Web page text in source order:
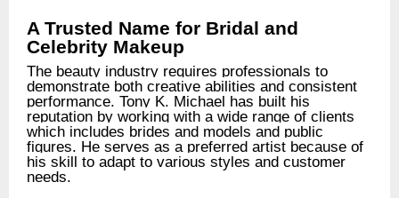
A Trusted Name for Bridal and
Celebrity Makeup
The beauty industry requires professionals to
demonstrate both creative abilities and consistent
performance. Tony K. Michael has built his
reputation by working with a wide range of clients
which includes brides and models and public
figures. He serves as a preferred artist because of
his skill to adapt to various styles and customer
needs.